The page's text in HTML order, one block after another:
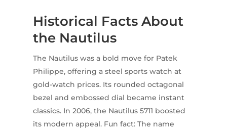
Historical Facts About
the Nautilus
The Nautilus was a bold move for Patek
Philippe, offering a steel sports watch at
gold-watch prices. Its rounded octagonal
bezel and embossed dial became instant
classics. In 2006, the Nautilus 5711 boosted
its modern appeal. Fun fact: The name